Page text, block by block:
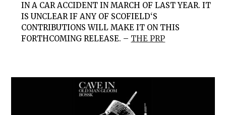
IN A CAR ACCIDENT IN MARCH OF LAST YEAR. IT
IS UNCLEAR IF ANY OF SCOFIELD‘S
CONTRIBUTIONS WILL MAKE IT ON THIS
FORTHCOMING RELEASE. – THE PRP